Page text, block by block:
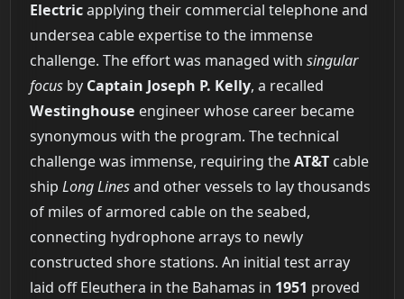
Electricapplying their commercial telephone and
undersea cable expertise to the immense
challenge. The effort was managed with singular
focusby Captain Joseph P. Kelly, a recalled
Westinghouse engineer whose career became
synonymous with the program. The technical
challenge was immense, requiring theAT&Tcable
ship Long Linesand other vessels to lay thousands
of miles of armored cable on the seabed,
connecting hydrophone arrays to newly
constructed shore stations. An initial test array
laid off Eleuthera in the Bahamas in 1951 proved